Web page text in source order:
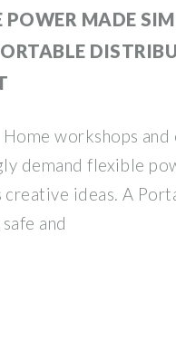
POWER MADE
workshops
demand flexible
creative ideas. A
and